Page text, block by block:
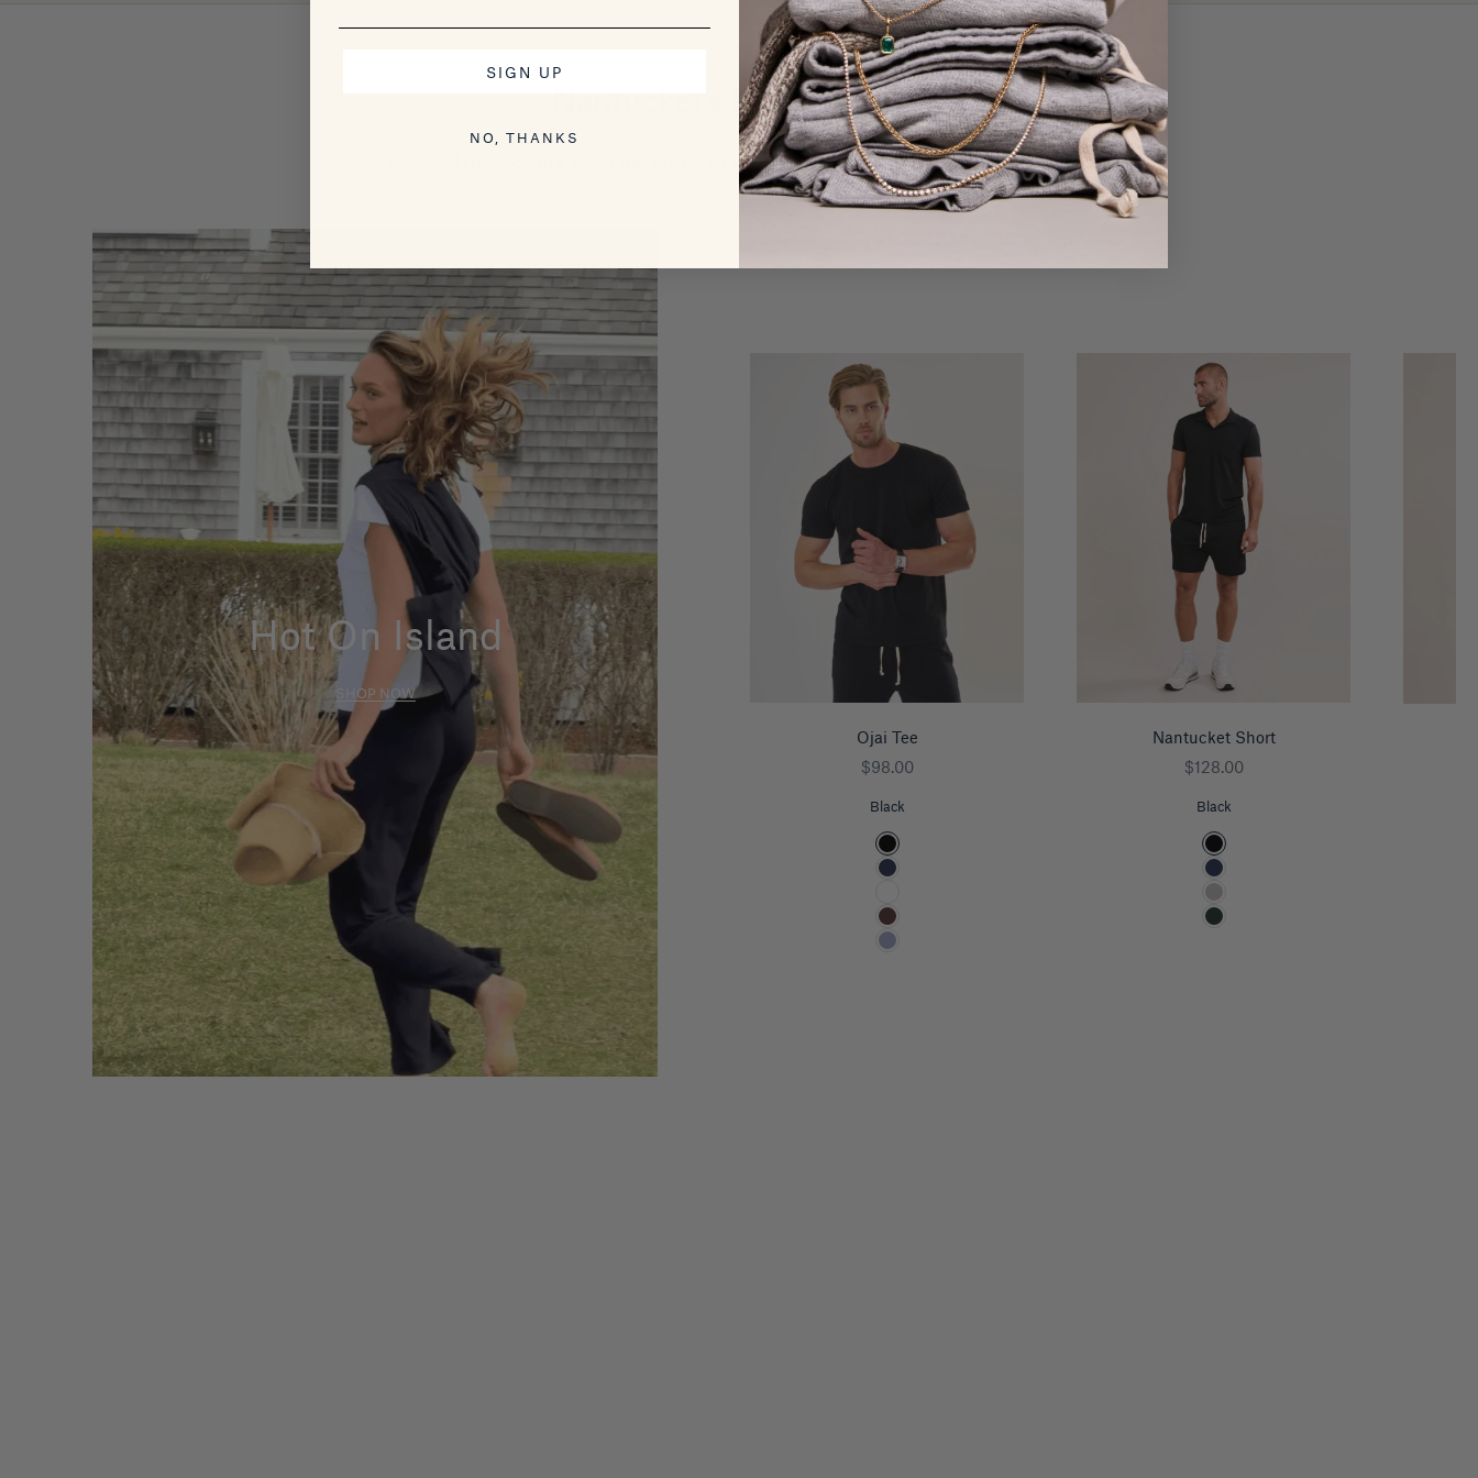
Nantucket's Most Wanted
We checked the receipts. Meet the MAISON WHEAT pieces getting the most love on island.
Hot On Island
SHOP NOW
Ojai Tee
Sale price
$98.00
Black
Color
Black
Navy
White
Espresso
Blueberry
Nantucket Short
Sale price
$128.00
Black
Color
Black
Navy
Heather Grey
Pine
SIGN UP
NO, THANKS